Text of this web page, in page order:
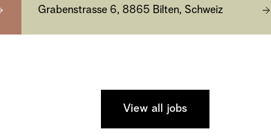
Grabenstrasse 6, 8865 Bilten, Schweiz
View all jobs